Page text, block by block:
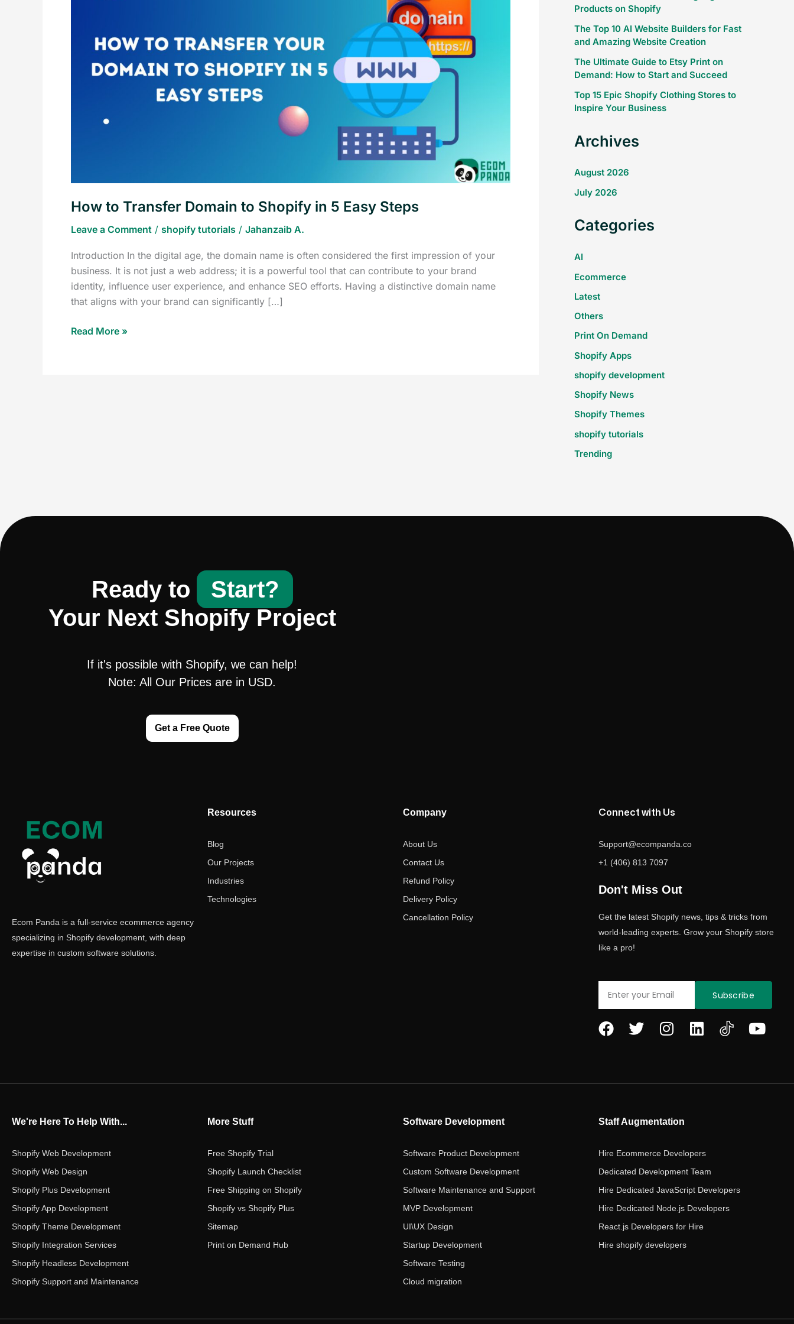
How to Transfer Domain to Shopify in 5 Easy Steps
Leave a Comment / shopify tutorials / Jahanzaib A.
Introduction In the digital age, the domain name is often considered the first impression of your
business. It is not just a web address; it is a powerful tool that can contribute to your brand
identity, influence user experience, and enhance SEO efforts. Having a distinctive domain name
that aligns with your brand can significantly […]
Shopify
Read More »
Products on Shopify
The Top 10 AI Website Builders for Fast
and Amazing Website Creation
The Ultimate Guide to Etsy Print on
Demand: How to Start and Succeed
Top 15 Epic Shopify Clothing Stores to
Inspire Your Business
Archives
August 2026
July 2026
Categories
AI
Ecommerce
Latest
Others
Print On Demand
Shopify Apps
shopify development
Shopify News
Shopify Themes
shopify tutorials
Trending
Ready to
Start?
Your Next Shopify Project
If it's possible with Shopify, we can help!
Note: All Our Prices are in USD.
Get a Free Quote
Ecom Panda is a full-service ecommerce agency
specializing in Shopify development, with deep
expertise in custom software solutions.
Resources
Blog
Our Projects
Industries
Technologies
Company
About Us
Contact Us
Refund Policy
Delivery Policy
Cancellation Policy
Connect with Us
Support@ecompanda.co
+1 (406) 813 7097
Don't Miss Out
Get the latest Shopify news, tips & tricks from
world-leading experts. Grow your Shopify store
like a pro!
Subscribe
F
b
o
T
t
r
I
a
r
m
L
e
Y
u
We're Here To Help With...
Shopify Web Development
Shopify Web Design
Shopify Plus Development
Shopify App Development
Shopify Theme Development
Shopify Integration Services
Shopify Headless Development
Shopify Support and Maintenance
More Stuff
Free Shopify Trial
Shopify Launch Checklist
Free Shipping on Shopify
Shopify vs Shopify Plus
Sitemap
Print on Demand Hub
Software Development
Software Product Development
Custom Software Development
Software Maintenance and Support
MVP Development
UI\UX Design
Startup Development
Software Testing
Cloud migration
Staff Augmentation
Hire Ecommerce Developers
Dedicated Development Team
Hire Dedicated JavaScript Developers
Hire Dedicated Node.js Developers
React.js Developers for Hire
Hire shopify developers